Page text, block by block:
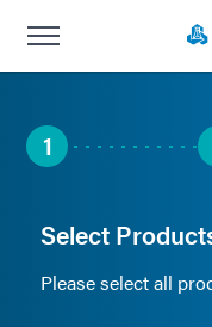
1
Select
Please select all